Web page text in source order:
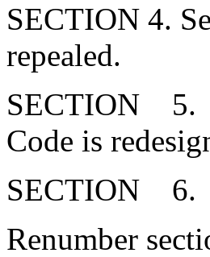
SECTION 4.
repealed.
SECTION 5.
Code is
SECTION 6.
Renumber